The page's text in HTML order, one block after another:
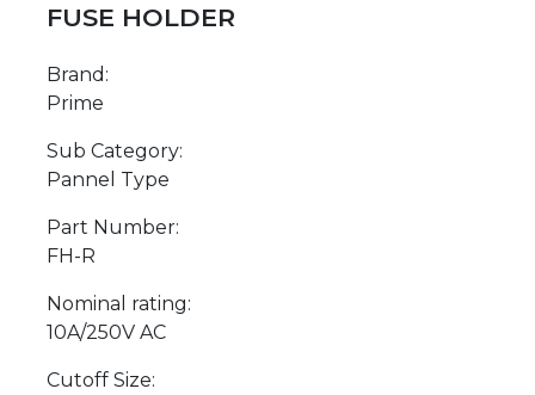
FUSE HOLDER
Brand:
Prime
Sub Category:
Pannel Type
Part Number:
FH-R
Nominal rating:
10A/250V AC
Cutoff Size: